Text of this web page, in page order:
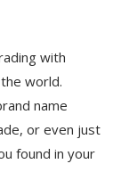
with
world.
name
or even just
found in your